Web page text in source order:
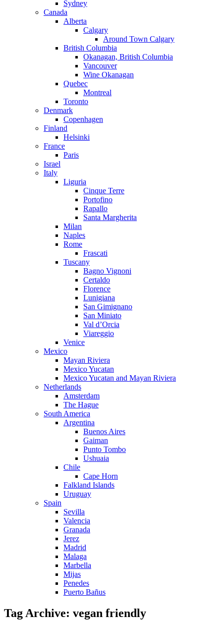
Sydney
Canada
Alberta
Calgary
Around Town Calgary
British Columbia
Okanagan, British Columbia
Vancouver
Wine Okanagan
Quebec
Montreal
Toronto
Denmark
Copenhagen
Finland
Helsinki
France
Paris
Israel
Italy
Liguria
Cinque Terre
Portofino
Rapallo
Santa Margherita
Milan
Naples
Rome
Frascati
Tuscany
Bagno Vignoni
Certaldo
Florence
Lunigiana
San Gimignano
San Miniato
Val d’Orcia
Viareggio
Venice
Mexico
Mayan Riviera
Mexico Yucatan
Mexico Yucatan and Mayan Riviera
Netherlands
Amsterdam
The Hague
South America
Argentina
Buenos Aires
Gaiman
Punto Tombo
Ushuaia
Chile
Cape Horn
Falkland Islands
Uruguay
Spain
Sevilla
Valencia
Granada
Jerez
Madrid
Malaga
Marbella
Mijas
Penedes
Puerto Bañus
Tag Archive: vegan friendly